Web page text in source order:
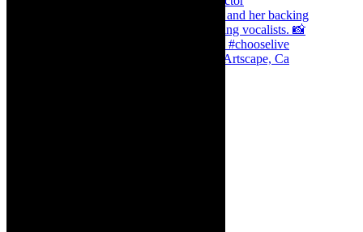
Dr Marlene le Roux and Simphiwe Dana, Artscape, Ca